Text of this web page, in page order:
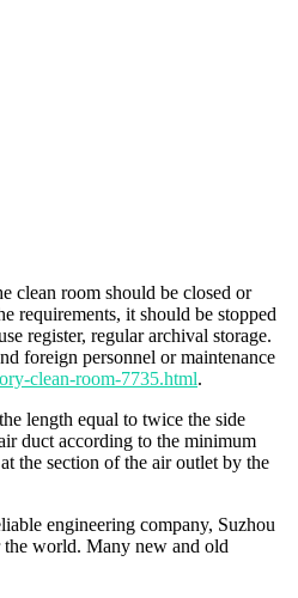
clean room should be closed or
requirements, it should be stopped
register, regular archival storage.
foreign personnel or maintenance
clean-room-7735.html.
length equal to twice the side
duct according to the minimum
the section of the air outlet by the
engineering company, Suzhou
the world. Many new and old